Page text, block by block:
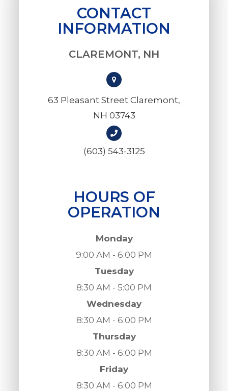
CONTACT
INFORMATION
CLAREMONT, NH
63 Pleasant Street Claremont,
NH 03743
(603) 543-3125
HOURS OF
OPERATION
Monday
9:00 AM - 6:00 PM
Tuesday
8:30 AM - 5:00 PM
Wednesday
8:30 AM - 6:00 PM
Thursday
8:30 AM - 6:00 PM
Friday
8:30 AM - 6:00 PM